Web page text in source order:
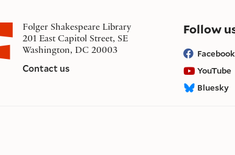
Folger Shakespeare Library
201 East Capitol Street, SE
Washington, DC 20003
Contact us
Follow
Facebook
YouTube
Bluesky